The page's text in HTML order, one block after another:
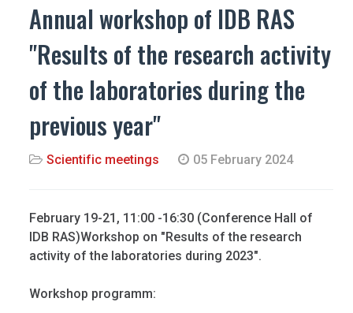
Annual workshop of IDB RAS
"Results of the research activity
of the laboratories during the
previous year"
Scientific meetings 05 February 2024
February 19-21, 11:00 -16:30 (Conference Hall of
IDB RAS)Workshop on "Results of the research
activity of the laboratories during 2023".
Workshop programm: